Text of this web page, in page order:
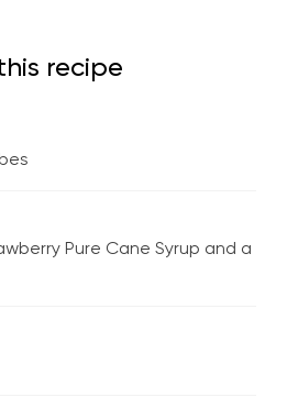
recipe
Pure Cane Syrup and a